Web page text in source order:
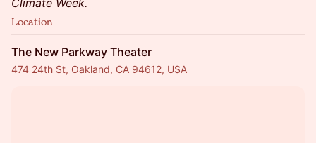
Climate Week.
Location
The New Parkway Theater
474 24th St, Oakland, CA 94612, USA